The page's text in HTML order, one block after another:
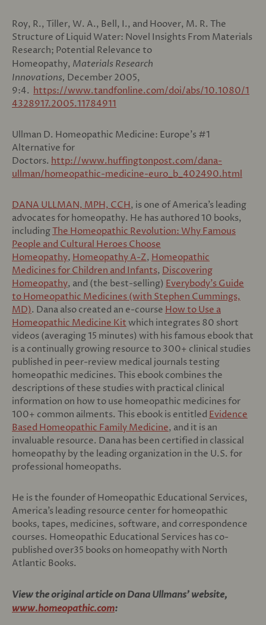
Roy, R., Tiller, W. A., Bell, I., and Hoover, M. R. The
Structure of Liquid Water: Novel Insights From Materials
Research; Potential Relevance to
Homeopathy, Materials Research
Innovations, December 2005,
9:4. https://www.tandfonline.com/doi/abs/10.1080/1
4328917.2005.11784911
Ullman D. Homeopathic Medicine: Europe’s #1
Alternative for
Doctors. http://www.huffingtonpost.com/dana-
ullman/homeopathic-medicine-euro_b_402490.html
DANA ULLMAN, MPH, CCH, is one of America’s leading
advocates for homeopathy. He has authored 10 books,
includingThe Homeopathic Revolution: Why Famous
People and Cultural Heroes Choose
Homeopathy, Homeopathy A-Z, Homeopathic
Medicines for Children and Infants, Discovering
Homeopathy, and (the best-selling) Everybody’s Guide
to Homeopathic Medicines (with Stephen Cummings,
MD). Dana also created an e-course How to Use a
Homeopathic Medicine Kitwhich integrates 80 short
videos (averaging 15 minutes) with his famous ebook that
is a continually growing resource to 300+ clinical studies
published in peer-review medical journals testing
homeopathic medicines. This ebook combines the
descriptions of these studies with practical clinical
information on how to use homeopathic medicines for
100+ common ailments. This ebook is entitled Evidence
Based Homeopathic Family Medicine, and it is an
invaluable resource. Dana has been certified in classical
homeopathy by the leading organization in the U.S. for
professional homeopaths.
He is the founder of Homeopathic Educational Services,
America’s leading resource center for homeopathic
books, tapes, medicines, software, and correspondence
courses. Homeopathic Educational Services has co-
published over35 books on homeopathy with North
Atlantic Books.
View the original article on Dana Ullmans' website,
www.homeopathic.com: